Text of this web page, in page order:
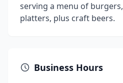
serving a menu of
platters, plus craft beers.
Business Hours